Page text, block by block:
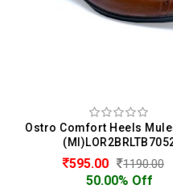
(MI)LOR2BRLTB7052
595.00 1190.00
50.00% Off